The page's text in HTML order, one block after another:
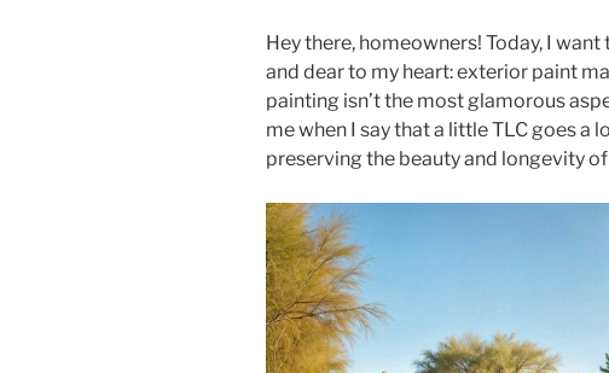
Hey there, homeowners! Today, I
and dear to my heart: exterior paint
painting isn’t the most glamorous
me when I say that a little TLC goes a
preserving the beauty and longevity